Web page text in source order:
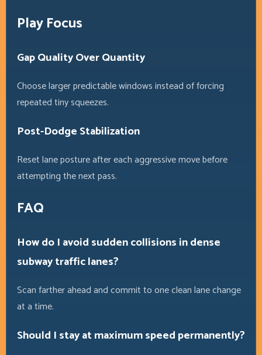
Play Focus
Gap Quality Over Quantity
Choose larger predictable windows instead of forcing
repeated tiny squeezes.
Post-Dodge Stabilization
Reset lane posture after each aggressive move before
attempting the next pass.
FAQ
How do I avoid sudden collisions in dense
subway traffic lanes?
Scan farther ahead and commit to one clean lane change
at a time.
Should I stay at maximum speed permanently?